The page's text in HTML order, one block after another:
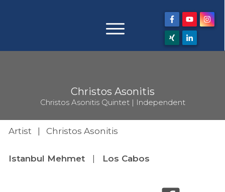
Christos Asonitis
Christos Asonitis Quintet | Independent
Artist | Christos Asonitis
Istanbul Mehmet Los Cabos